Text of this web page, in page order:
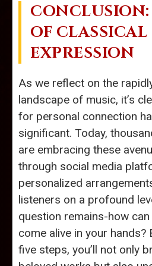
OF CLASSICAL
EXPRESSION
As we reflect on the
landscape of music, it’s
for personal connection
significant. Today,
are embracing these
through social media
personalized
listeners on a profound
question remains-how
come alive in your hands?
five steps, you’ll not only